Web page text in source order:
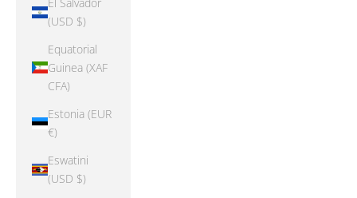
(USD $)
Equatorial
Guinea (XAF
CFA)
Estonia (EUR
€)
Eswatini
(USD $)